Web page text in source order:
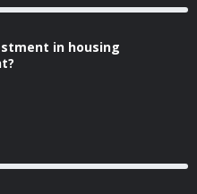
in housing